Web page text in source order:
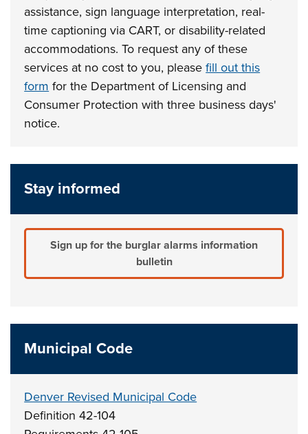
assistance, sign language interpretation, real-
time captioning via CART, or disability-related
accommodations. To request any of these
services at no cost to you, pleasefill out this
form for the Department of Licensing and
Consumer Protection with three business days'
notice.
Stay informed
Sign up for the burglar alarms information
bulletin
Municipal Code
Denver Revised Municipal Code
Definition 42-104